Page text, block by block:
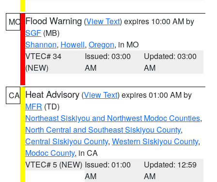
MO Flood Warning (View Text) expires 10:00 AM by
SGF (MB)
Shannon, Howell, Oregon, in MO
VTEC# 34
(NEW)
Issued: 03:00
AM
Updated: 03:00
AM
CA Heat Advisory (View Text) expires 01:00 AM by
MFR (TD)
Northeast Siskiyou and Northwest Modoc Counties,
North Central and Southeast Siskiyou County,
Central Siskiyou County, Western Siskiyou County,
Modoc County, in CA
VTEC# 5 (NEW) Issued: 01:00
AM
Updated: 12:59
AM